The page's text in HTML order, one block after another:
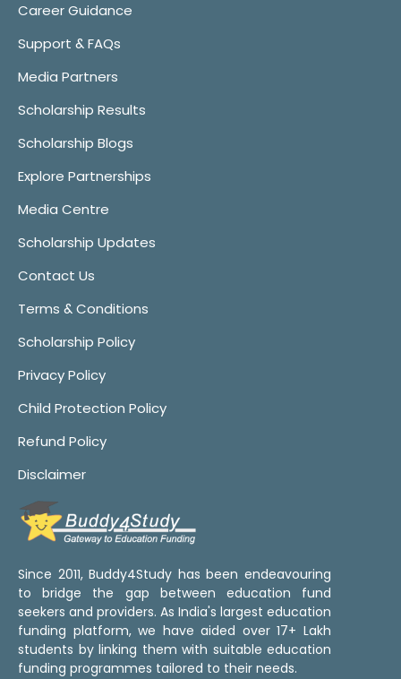
Career Guidance
Support & FAQs
Media Partners
Scholarship Results
Scholarship Blogs
Explore Partnerships
Media Centre
Scholarship Updates
Contact Us
Terms & Conditions
Scholarship Policy
Privacy Policy
Child Protection Policy
Refund Policy
Disclaimer
Since 2011, Buddy4Study has been endeavouring
to bridge the gap between education fund
seekers and providers. As India's largest education
funding platform, we have aided over 17+ Lakh
students by linking them with suitable education
funding programmes tailored to their needs.